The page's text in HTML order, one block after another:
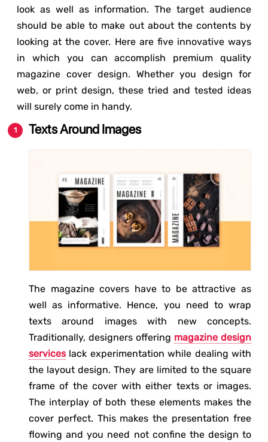
look as well as information. The target audience
should be able to make out about the contents by
looking at the cover. Here are five innovative ways
in which you can accomplish premium quality
magazine cover design. Whether you design for
web, or print design, these tried and tested ideas
will surely come in handy.
Texts Around Images
The magazine covers have to be attractive as
well as informative. Hence, you need to wrap
texts around images with new concepts.
Traditionally, designers offering magazine design
serviceslack experimentation while dealing with
the layout design. They are limited to the square
frame of the cover with either texts or images.
The interplay of both these elements makes the
cover perfect. This makes the presentation free
flowing and you need not confine the design to